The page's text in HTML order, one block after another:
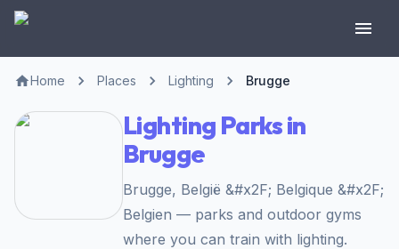
Home Places Lighting Brugge
Lighting Parks in
Brugge
Brugge, België &#x2F; Belgique &#x2F;
Belgien — parks and outdoor gyms
where you can train with lighting.